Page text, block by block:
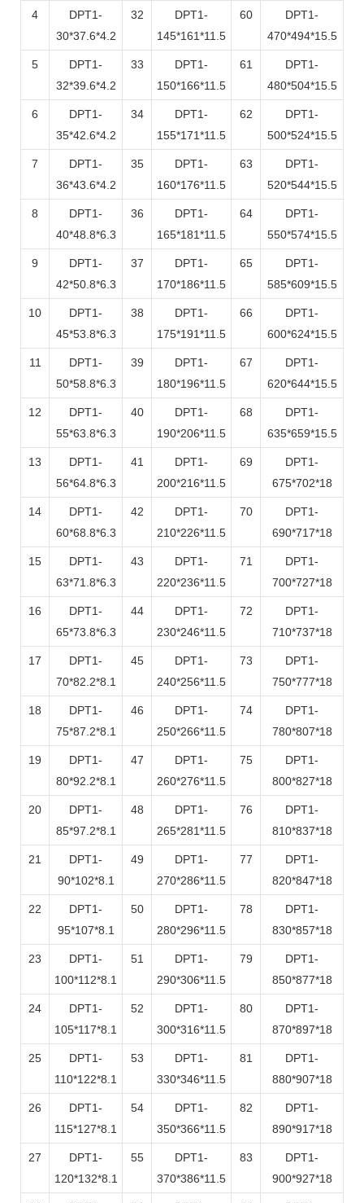
4
DPT1-
30*37.6*4.2
32
DPT1-
145*161*11.5
60
DPT1-
470*494*15.5
5
DPT1-
32*39.6*4.2
33
DPT1-
150*166*11.5
61
DPT1-
480*504*15.5
6
DPT1-
35*42.6*4.2
34
DPT1-
155*171*11.5
62
DPT1-
500*524*15.5
7
DPT1-
36*43.6*4.2
35
DPT1-
160*176*11.5
63
DPT1-
520*544*15.5
8
DPT1-
40*48.8*6.3
36
DPT1-
165*181*11.5
64
DPT1-
550*574*15.5
9
DPT1-
42*50.8*6.3
37
DPT1-
170*186*11.5
65
DPT1-
585*609*15.5
10
DPT1-
45*53.8*6.3
38
DPT1-
175*191*11.5
66
DPT1-
600*624*15.5
11
DPT1-
50*58.8*6.3
39
DPT1-
180*196*11.5
67
DPT1-
620*644*15.5
12
DPT1-
55*63.8*6.3
40
DPT1-
190*206*11.5
68
DPT1-
635*659*15.5
13
DPT1-
56*64.8*6.3
41
DPT1-
200*216*11.5
69
DPT1-
675*702*18
14
DPT1-
60*68.8*6.3
42
DPT1-
210*226*11.5
70
DPT1-
690*717*18
15
DPT1-
63*71.8*6.3
43
DPT1-
220*236*11.5
71
DPT1-
700*727*18
16
DPT1-
65*73.8*6.3
44
DPT1-
230*246*11.5
72
DPT1-
710*737*18
17
DPT1-
70*82.2*8.1
45
DPT1-
240*256*11.5
73
DPT1-
750*777*18
18
DPT1-
75*87.2*8.1
46
DPT1-
250*266*11.5
74
DPT1-
780*807*18
19
DPT1-
80*92.2*8.1
47
DPT1-
260*276*11.5
75
DPT1-
800*827*18
20
DPT1-
85*97.2*8.1
48
DPT1-
265*281*11.5
76
DPT1-
810*837*18
21
DPT1-
90*102*8.1
49
DPT1-
270*286*11.5
77
DPT1-
820*847*18
22
DPT1-
95*107*8.1
50
DPT1-
280*296*11.5
78
DPT1-
830*857*18
23
DPT1-
100*112*8.1
51
DPT1-
290*306*11.5
79
DPT1-
850*877*18
24
DPT1-
105*117*8.1
52
DPT1-
300*316*11.5
80
DPT1-
870*897*18
25
DPT1-
110*122*8.1
53
DPT1-
330*346*11.5
81
DPT1-
880*907*18
26
DPT1-
115*127*8.1
54
DPT1-
350*366*11.5
82
DPT1-
890*917*18
27
DPT1-
120*132*8.1
55
DPT1-
370*386*11.5
83
DPT1-
900*927*18